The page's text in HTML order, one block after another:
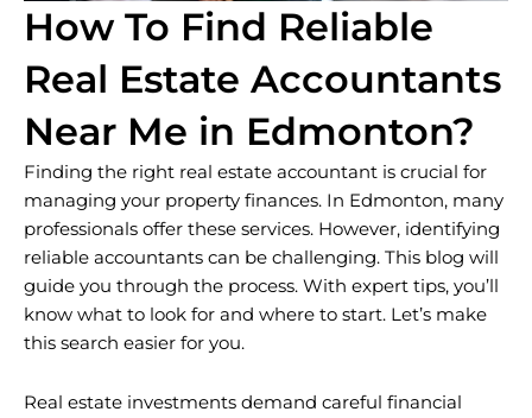
How To Find Reliable
Real Estate Accountants
Near Me in Edmonton?
Finding the right real estate accountant is crucial for
managing your property finances. In Edmonton, many
professionals offer these services. However, identifying
reliable accountants can be challenging. This blog will
guide you through the process. With expert tips, you’ll
know what to look for and where to start. Let’s make
this search easier for you.
Real estate investments demand careful financial